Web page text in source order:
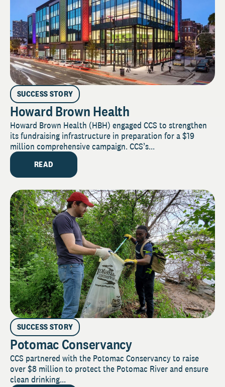
SUCCESS STORY
Howard Brown Health
Howard Brown Health (HBH) engaged CCS to strengthen
its fundraising infrastructure in preparation for a $19
million comprehensive campaign. CCS’s...
READ
SUCCESS STORY
Potomac Conservancy
CCS partnered with the Potomac Conservancy to raise
over $8 million to protect the Potomac River and ensure
clean drinking...